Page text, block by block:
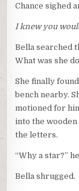
Chance sighed
I knew you
Bella searched
What was she
She finally
bench nearby.
motioned for
into the wooden
the letters.
“Why a star?”
Bella shrugged.